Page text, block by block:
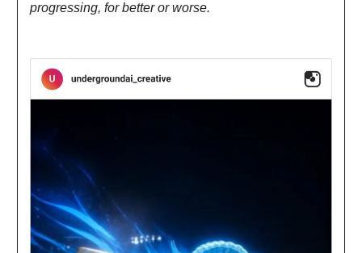
progressing, for better or worse.